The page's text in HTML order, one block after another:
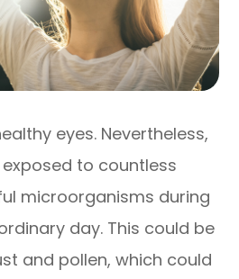
eyes. Nevertheless,
to countless
microorganisms during
day. This could be
and pollen, which could